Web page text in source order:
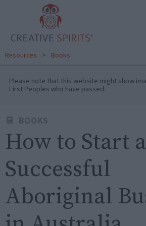
Resources > Books
Please note that this website might show
First Peoples who have passed.
How to Start a
Successful
Aboriginal